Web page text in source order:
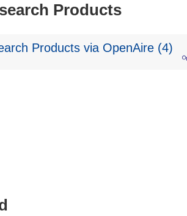
Products
Products via OpenAire (4)